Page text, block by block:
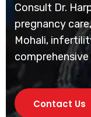
Consult Dr.
pregnancy
Mohali,
Contact Us